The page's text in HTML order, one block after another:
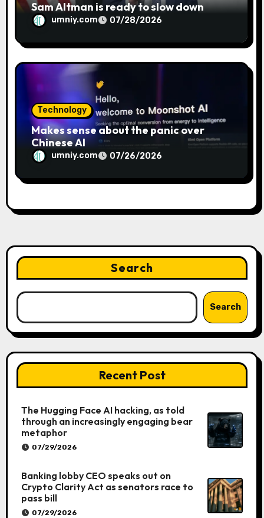
Sam Altman is ready to slow down
umniy.com 07/28/2026
Technology
Makes sense about the panic over
Chinese AI
umniy.com 07/26/2026
Search
Search
Recent Post
The Hugging Face AI hacking, as told
through an increasingly engaging bear
metaphor
07/29/2026
Banking lobby CEO speaks out on
Crypto Clarity Act as senators race to
pass bill
07/29/2026